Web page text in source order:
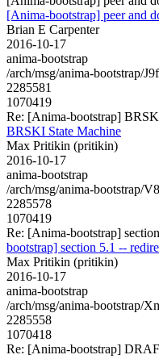
[Anima-bootstrap] peer and
Brian E Carpenter
2016-10-17
anima-bootstrap
/arch/msg/anima-bootstrap/
2285581
1070419
Re: [Anima-bootstrap]
BRSKI State Machine
Max Pritikin (pritikin)
2016-10-17
anima-bootstrap
/arch/msg/anima-bootstrap/
2285578
1070419
Re: [Anima-bootstrap]
bootstrap] section 5.1 --
Max Pritikin (pritikin)
2016-10-17
anima-bootstrap
/arch/msg/anima-bootstrap/
2285558
1070418
Re: [Anima-bootstrap]